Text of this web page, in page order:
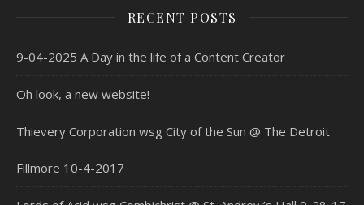
RECENT POSTS
9-04-2025 A Day in the life of a Content Creator
Oh look, a new website!
Thievery Corporation wsg City of the Sun @ The Detroit
Fillmore 10-4-2017